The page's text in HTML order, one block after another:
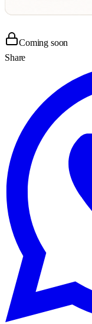
Coming soon
Share